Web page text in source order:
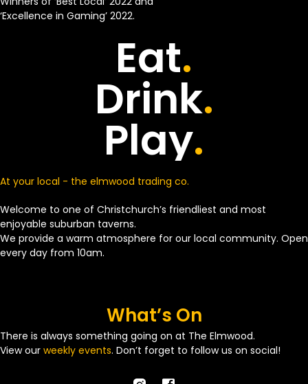
‘Excellence in Gaming’ 2022.
Eat.
Drink.
Play.
At your local - the elmwood trading co.
Welcome to one of Christchurch’s friendliest and most
enjoyable suburban taverns.
We provide a warm atmosphere for our local community. Open
every day from 10am.
What’s On
There is always something going on at The Elmwood.
View our weekly events. Don’t forget to follow us on social!